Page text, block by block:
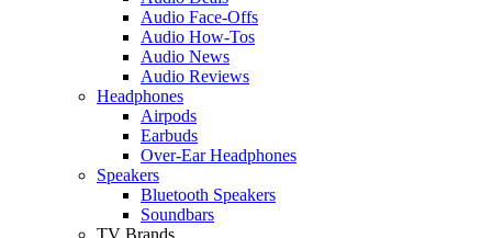
Audio Face-Offs
Audio How-Tos
Audio News
Audio Reviews
Headphones
Airpods
Earbuds
Over-Ear Headphones
Speakers
Bluetooth Speakers
Soundbars
TV Brands